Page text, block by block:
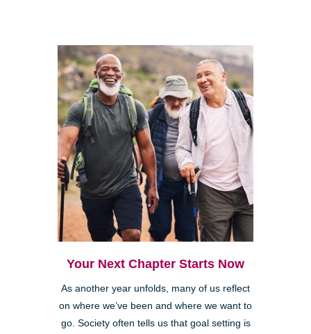
Your Next Chapter Starts Now
As another year unfolds, many of us reflect
on where we’ve been and where we want to
go. Society often tells us that goal setting is